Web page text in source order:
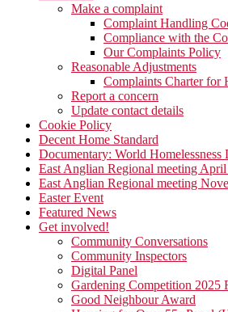
Make a complaint
Complaint Handling
Compliance with the
Our Complaints Policy
Reasonable Adjustments
Complaints Charter for
Report a concern
Update contact details
Cookie Policy
Decent Home Standard
Documentary: World Homelessness
East Anglian Regional meeting
East Anglian Regional meeting
Easter Event
Featured News
Get involved!
Community Conversations
Community Inspectors
Digital Panel
Gardening Competition 2025
Good Neighbour Award